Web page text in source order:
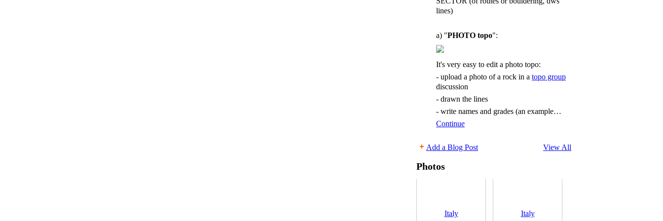
lines)
a) "PHOTO topo":
It's very easy to edit a photo topo:
- upload a photo of a rock in a topo group
discussion
- drawn the lines
- write names and grades (an example…
Continue
Add a Blog Post View All
Photos